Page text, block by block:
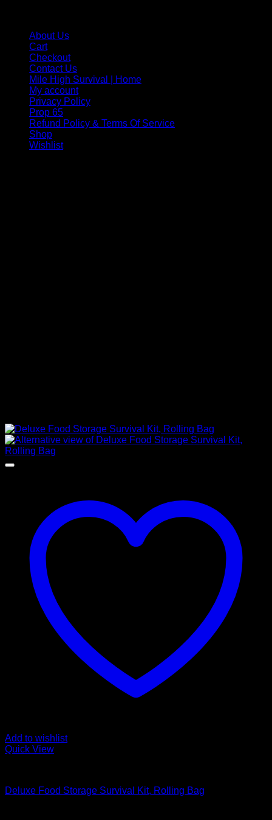
About Us
Cart
Checkout
Contact Us
Mile High Survival | Home
My account
Privacy Policy
Prop 65
Refund Policy & Terms Of Service
Shop
Wishlist
Add to wishlist
Quick View
Deluxe Food Storage Survival Kit, Rolling Bag